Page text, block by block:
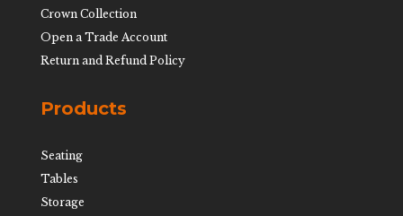
Crown Collection
Open a Trade Account
Return and Refund Policy
Products
Seating
Tables
Storage